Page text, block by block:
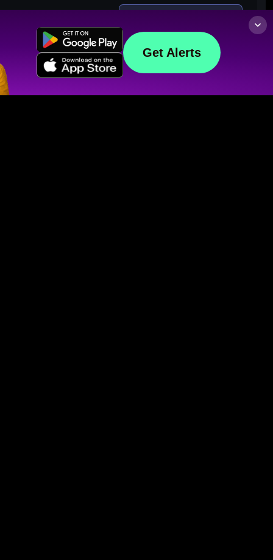
Get Alerts